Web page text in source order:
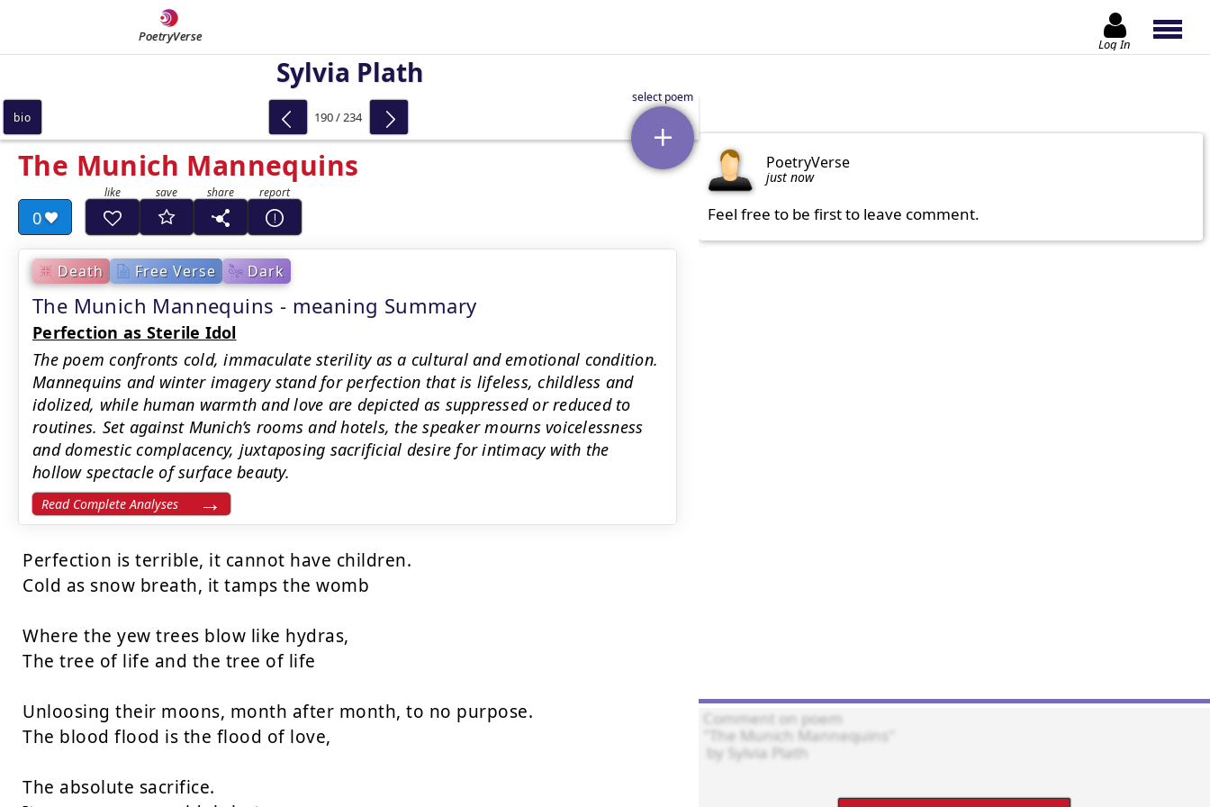
PoetryVerse Log In
Sylvia Plath
The Munich Mannequins
0
Death Free Verse Dark
The Munich Mannequins - meaning Summary
Perfection as Sterile Idol
The poem confronts cold, immaculate sterility as a cultural and emotional condition.
Mannequins and winter imagery stand for perfection that is lifeless, childless and
idolized, while human warmth and love are depicted as suppressed or reduced to
routines. Set against Munich’s rooms and hotels, the speaker mourns voicelessness
and domestic complacency, juxtaposing sacrificial desire for intimacy with the
hollow spectacle of surface beauty.
Read Complete Analyses
Perfection is terrible, it cannot have children.
Cold as snow breath, it tamps the womb
Where the yew trees blow like hydras,
The tree of life and the tree of life
Unloosing their moons, month after month, to no purpose.
The blood flood is the flood of love,
The absolute sacrifice.
bio 190 / 234
PoetryVerse
just now
Feel free to be first to leave comment.